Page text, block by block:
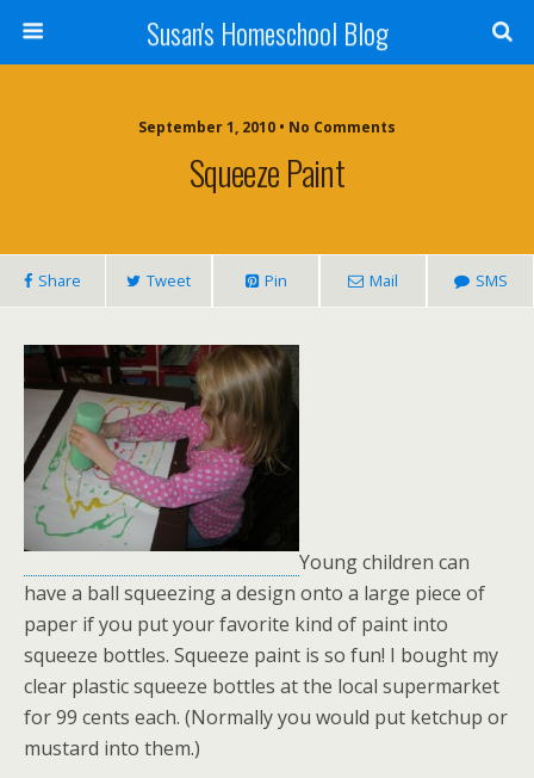
Susan's Homeschool Blog
September 1, 2010 • No Comments
Squeeze Paint
Share Tweet Pin Mail SMS
Young children can
have a ball squeezing a design onto a large piece of
paper if you put your favorite kind of paint into
squeeze bottles. Squeeze paint is so fun! I bought my
clear plastic squeeze bottles at the local supermarket
for 99 cents each. (Normally you would put ketchup or
mustard into them.)